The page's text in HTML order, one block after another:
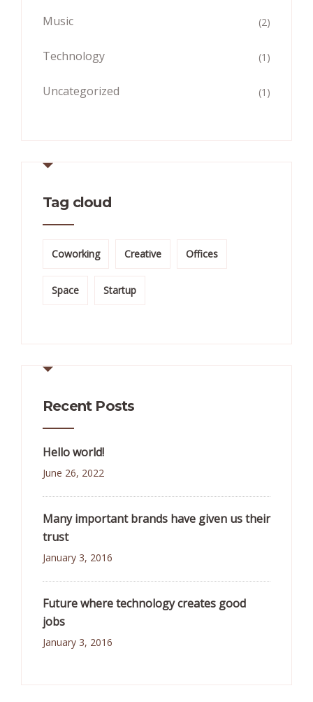
Music (2)
Technology (1)
Uncategorized (1)
Tag cloud
Coworking Creative Offices
Space Startup
Recent Posts
Hello world!
June 26, 2022
Many important brands have given us their
trust
January 3, 2016
Future where technology creates good
jobs
January 3, 2016